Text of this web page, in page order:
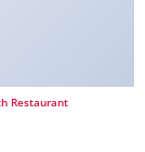
Restaurant